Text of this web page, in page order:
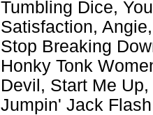
Tumbling Dice,
Satisfaction,
Stop Breaking
Honky Tonk
Devil, Start Me
Jumpin' Jack